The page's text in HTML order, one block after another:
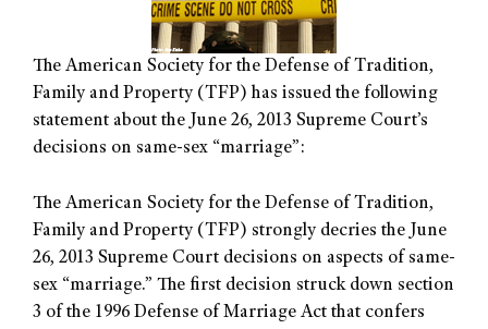
The American Society for the Defense of Tradition,
Family and Property (TFP) has issued the following
statement about the June 26, 2013 Supreme Court’s
decisions on same-sex “marriage”:
The American Society for the Defense of Tradition,
Family and Property (TFP) strongly decries the June
26, 2013 Supreme Court decisions on aspects of same-
sex “marriage.” The first decision struck down section
3 of the 1996 Defense of Marriage Act that confers